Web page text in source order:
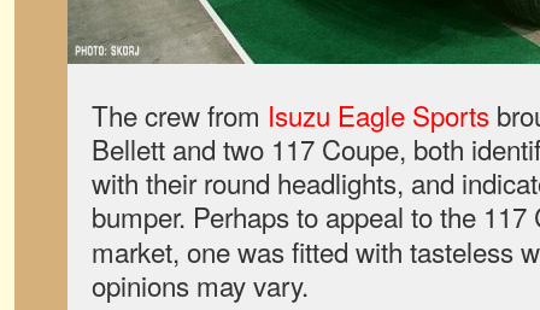
The crew from Isuzu Eagle Sports
Bellett and two 117 Coupe, both
with their round headlights, and
bumper. Perhaps to appeal to the
market, one was fitted with tasteless
opinions may vary.